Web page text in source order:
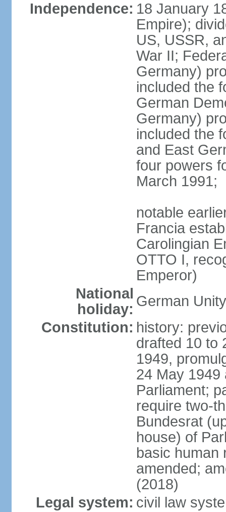
Independence: 18 January
Empire);
US, USSR,
War II;
Germany)
included the
German
Germany)
included the
and East
four powers
March 1991;
notable
Francia
Carolingian
OTTO I,
Emperor)
National
holiday: German
Constitution: history:
drafted 10 to
1949,
24 May 1949
Parliament;
require two-
Bundesrat
house) of
basic human
amended;
(2018)
Legal system: civil law